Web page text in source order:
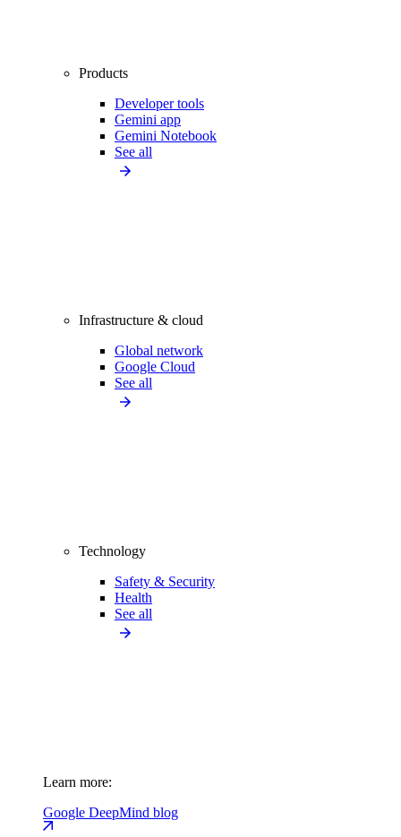
Products
Developer tools
Gemini app
Gemini Notebook
See all
Infrastructure & cloud
Global network
Google Cloud
See all
Technology
Safety & Security
Health
See all
Learn more:
Google DeepMind blog